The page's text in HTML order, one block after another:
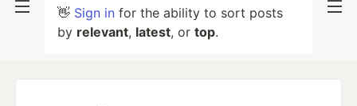
👋 Sign in for the ability to sort posts
by relevant, latest, or top.